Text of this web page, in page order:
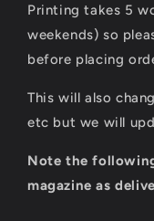
Printing takes 5
weekends) so
before placing
This will also
etc but we will
Note the
magazine as